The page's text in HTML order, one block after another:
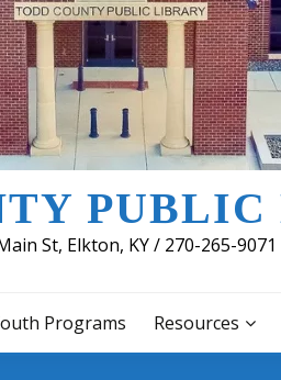
St, Elkton, KY / 270-265-9071
Programs Resources